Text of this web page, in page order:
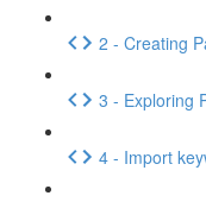
2 - Creating
3 - Exploring
4 - Import